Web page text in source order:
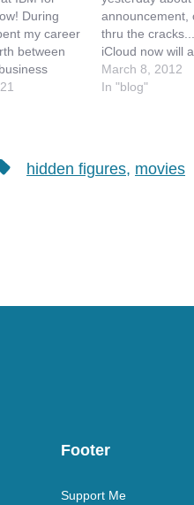
During
my career
between
because I
I want to
announcement,
thru the
iCloud now will
redownload
course this is
March 8, 2012
In "blog"
hidden figures, movies
Footer
Support Me